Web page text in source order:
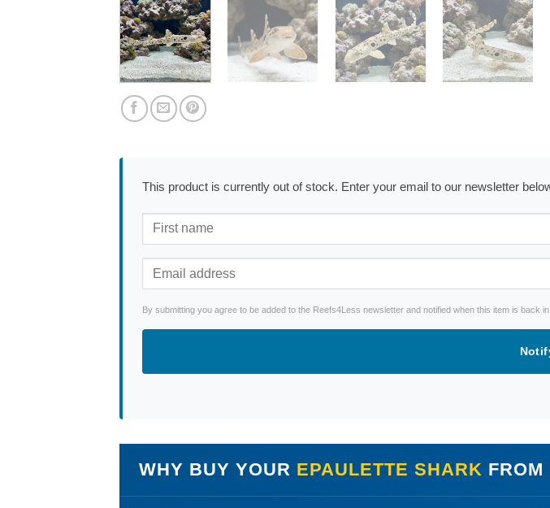
This product is currently out of stock. Enter your email to our newsletter
By submitting you agree to be added to the Reefs4Less newsletter and notified when this item is back in
WHY BUY YOUR EPAULETTE SHARK